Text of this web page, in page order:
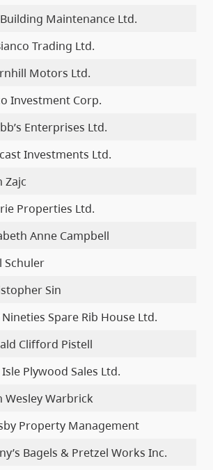
Building Maintenance Ltd.
Trading Ltd.
Motors Ltd.
Investment Corp.
Enterprises Ltd.
Investments Ltd.
Zajc
Properties Ltd.
Anne Campbell
Schuler
Sin
Nineties Spare Rib House Ltd.
Clifford Pistell
Plywood Sales Ltd.
Wesley Warbrick
Property Management
Bagels & Pretzel Works Inc.